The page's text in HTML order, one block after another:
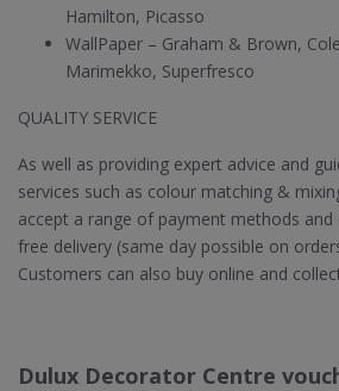
Hamilton, Picasso
WallPaper – Graham & Brown,
Marimekko, Superfresco
QUALITY SERVICE
As well as providing expert advice and
services such as colour matching &
accept a range of payment methods
free delivery (same day possible on
Customers can also buy online and
Dulux Decorator Centre